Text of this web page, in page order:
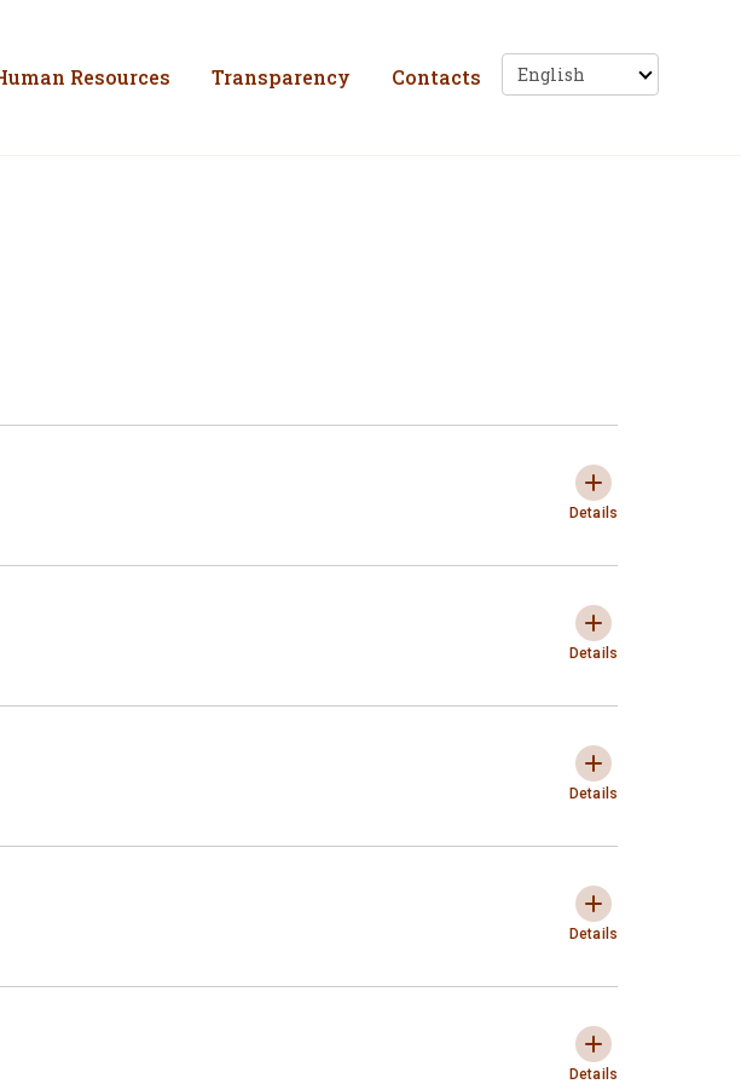
Solidariedade e
Resources Transparency Contacts
Tasks
Details
Typology of Interventions
Details
Entities subject to
Details
Purpose of the interventions
Details
Ways to Effectively Take
Details